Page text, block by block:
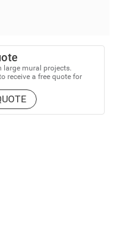
large mural projects.
receive a free quote for